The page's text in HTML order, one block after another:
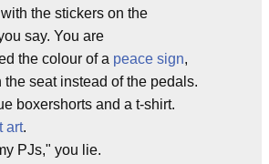
the stickers on the
say. You are
the colour of a peace sign,
seat instead of the pedals.
boxershorts and a t-shirt.
art.
PJs," you lie.